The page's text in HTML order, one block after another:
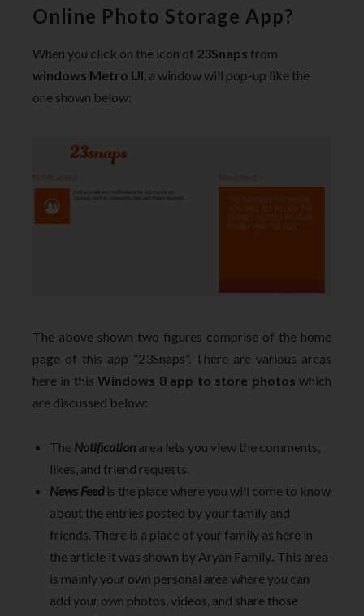
Online Photo Storage App?
When you click on the icon of 23Snaps from
windows Metro UI, a window will pop-up like the
one shown below:
The above shown two figures comprise of the home
page of this app “23Snaps”. There are various areas
here in thisWindows 8 app to store photos which
are discussed below:
The Notification area lets you view the comments,
likes, and friend requests.
News Feedis the place where you will come to know
about the entries posted by your family and
friends. There is a place of your family as here in
the article it was shown by Aryan Family This area
is mainly your own personal area where you can
add your own photos, videos, and share those